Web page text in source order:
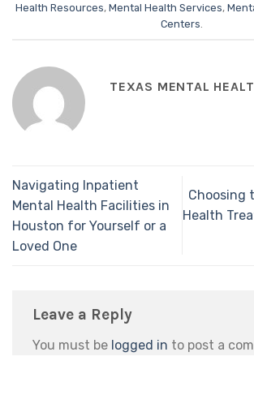
Health Resources, Mental Health Services,
Centers
TEXAS MENTAL
Navigating Inpatient
Mental Health Facilities in
Houston for Yourself or a
Loved One
Choosing
Health
Leave a Reply
You must be logged in to post a